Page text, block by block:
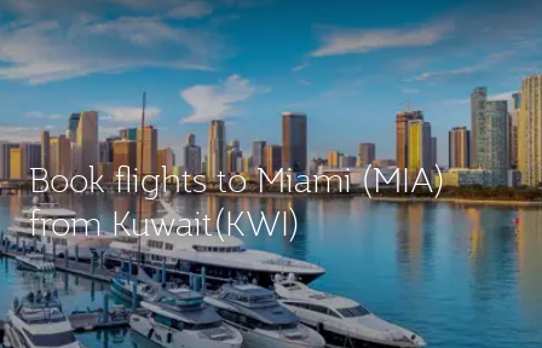
Book flights to Miami (MIA)
from Kuwait(KWI)